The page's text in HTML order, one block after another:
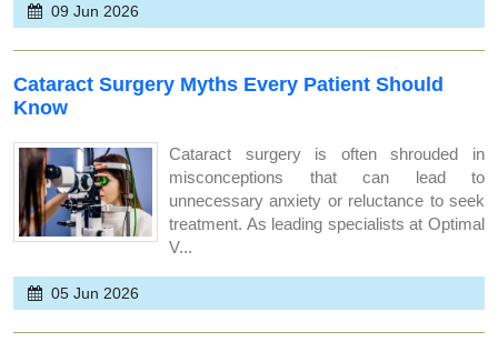
09 Jun 2026
Cataract Surgery Myths Every Patient Should
Know
Cataract surgery is often shrouded in
misconceptions that can lead to
unnecessary anxiety or reluctance to seek
treatment. As leading specialists at Optimal
V...
05 Jun 2026